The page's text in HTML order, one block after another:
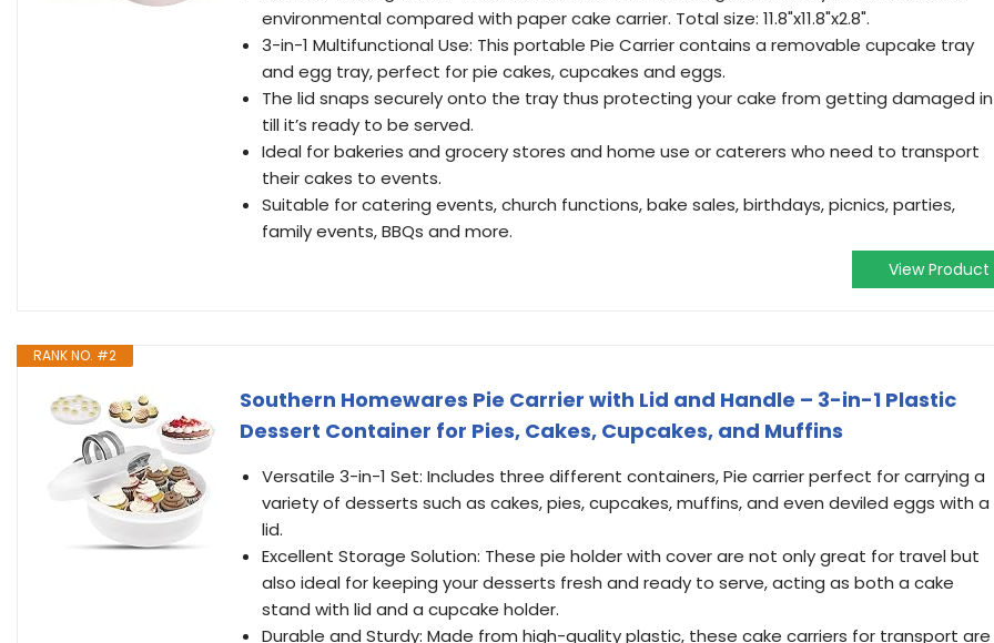
environmental compared with paper cake carrier. Total size: 11.8"x11.8"x2.8".
3-in-1 Multifunctional Use: This portable Pie Carrier contains a removable cupcake tray
and egg tray, perfect for pie cakes, cupcakes and eggs.
The lid snaps securely onto the tray thus protecting your cake from getting damaged in
till it’s ready to be served.
Ideal for bakeries and grocery stores and home use or caterers who need to transport
their cakes to events.
Suitable for catering events, church functions, bake sales, birthdays, picnics, parties,
family events, BBQs and more.
View Product
RANK NO. #2
Southern Homewares Pie Carrier with Lid and Handle – 3-in-1 Plastic
Dessert Container for Pies, Cakes, Cupcakes, and Muffins
Versatile 3-in-1 Set: Includes three different containers, Pie carrier perfect for carrying a
variety of desserts such as cakes, pies, cupcakes, muffins, and even deviled eggs with a
lid.
Excellent Storage Solution: These pie holder with cover are not only great for travel but
also ideal for keeping your desserts fresh and ready to serve, acting as both a cake
stand with lid and a cupcake holder.
Durable and Sturdy: Made from high-quality plastic, these cake carriers for transport are